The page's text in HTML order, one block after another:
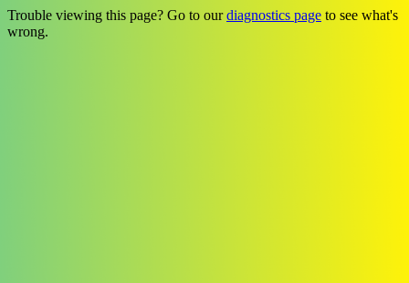
Trouble viewing this page? Go to ourdiagnostics page to see what's
wrong.